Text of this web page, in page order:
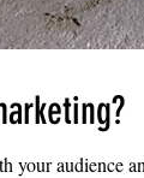
audience